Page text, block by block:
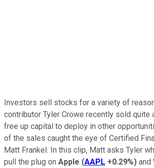
Investors sell stocks for a variety of
contributor Tyler Crowe recently sold quite
free up capital to deploy in other
of the sales caught the eye of Certified
Matt Frankel. In this clip, Matt asks Tyler
pull the plug on Apple (AAPL +0.29%) and